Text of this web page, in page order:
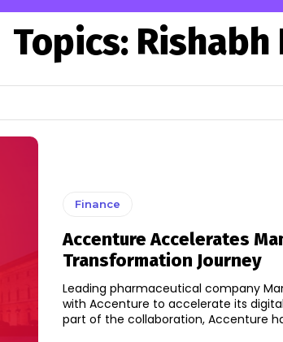
Topics:
Finance
Accenture Accelerates
Transformation Journey
Leading pharmaceutical company
with Accenture to accelerate its digital
part of the collaboration, Accenture